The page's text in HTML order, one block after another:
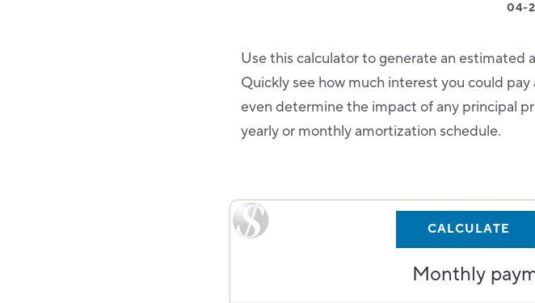
04-
Use this calculator to generate an
Quickly see how much interest you could
even determine the impact of any principal
yearly or monthly amortization schedule.
Monthly